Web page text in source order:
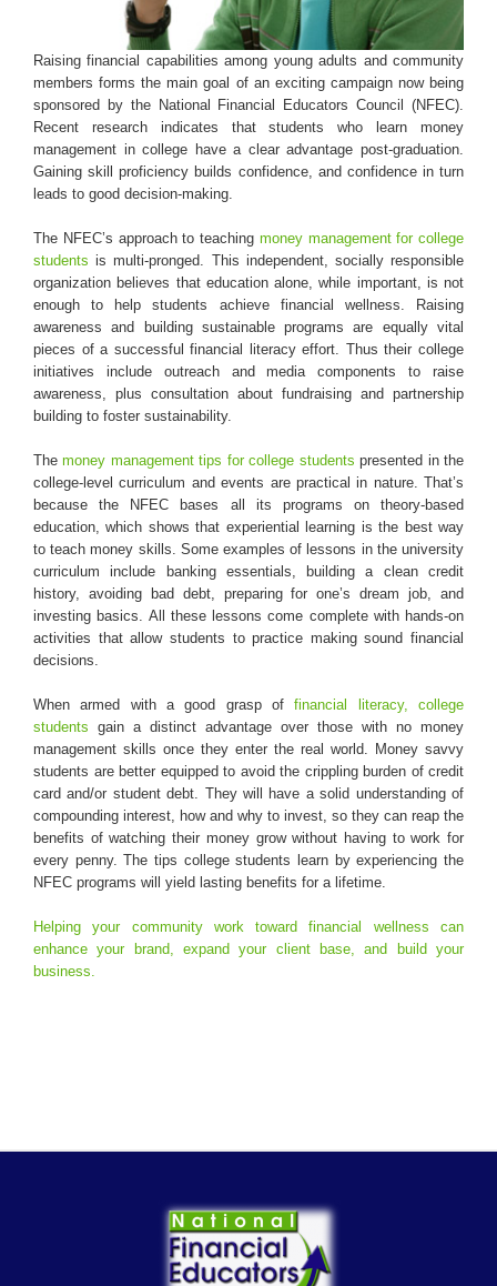
Login & Contact
Raising financial capabilities among young adults and community
members forms the main goal of an exciting campaign now being
sponsored by the National Financial Educators Council (NFEC).
Recent research indicates that students who learn money
management in college have a clear advantage post-graduation.
Gaining skill proficiency builds confidence, and confidence in turn
leads to good decision-making.
The NFEC’s approach to teaching money management for college
students is multi-pronged. This independent, socially responsible
organization believes that education alone, while important, is not
enough to help students achieve financial wellness. Raising
awareness and building sustainable programs are equally vital
pieces of a successful financial literacy effort. Thus their college
initiatives include outreach and media components to raise
awareness, plus consultation about fundraising and partnership
building to foster sustainability.
Themoney management tips for college students presented in the
college-level curriculum and events are practical in nature. That’s
because the NFEC bases all its programs on theory-based
education, which shows that experiential learning is the best way
to teach money skills. Some examples of lessons in the university
curriculum include banking essentials, building a clean credit
history, avoiding bad debt, preparing for one’s dream job, and
investing basics. All these lessons come complete with hands-on
activities that allow students to practice making sound financial
decisions.
When armed with a good grasp offinancial literacy, college
students gain a distinct advantage over those with no money
management skills once they enter the real world. Money savvy
students are better equipped to avoid the crippling burden of credit
card and/or student debt. They will have a solid understanding of
compounding interest, how and why to invest, so they can reap the
benefits of watching their money grow without having to work for
every penny. The tips college students learn by experiencing the
NFEC programs will yield lasting benefits for a lifetime.
Helping your community work toward financial wellness can
enhance your brand, expand your client base, and build your
business.